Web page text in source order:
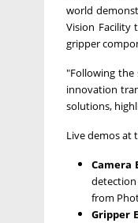
world
Vision Facility
gripper
"Following the
innovation
solutions,
Live demos at
Camera
detection
from
Gripper